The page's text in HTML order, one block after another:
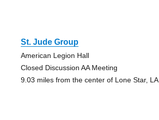
St. Jude Group
American Legion Hall
Closed Discussion AA Meeting
9.03 miles from the center of Lone Star, LA